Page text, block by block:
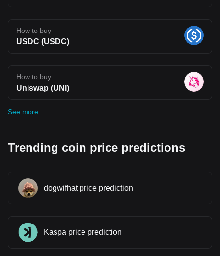
How to buy
USDC (USDC)
How to buy
Uniswap (UNI)
See more
Trending coin price predictions
dogwifhat price prediction
Kaspa price prediction